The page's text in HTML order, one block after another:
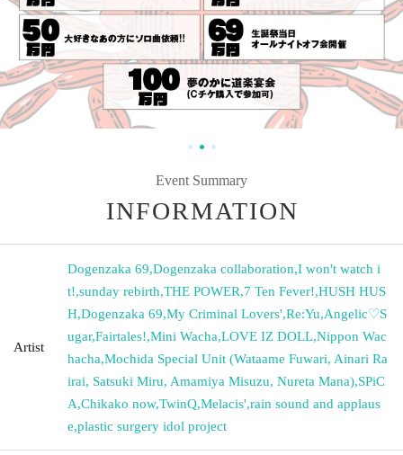
Event Summary
INFORMATION
Artist
Dogenzaka 69,Dogenzaka collaboration,I won't watch i
t!,sunday rebirth,THE POWER,7 Ten Fever!,HUSH HUS
H,Dogenzaka 69,My Criminal Lovers',Re:Yu,Angelic♡S
ugar,Fairtales!,Mini Wacha,LOVE IZ DOLL,Nippon Wac
hacha,Mochida Special Unit (Wataame Fuwari, Ainari Ra
irai, Satsuki Miru, Amamiya Misuzu, Nureta Mana),SPiC
A,Chikako now,TwinQ,Melacis',rain sound and applaus
e,plastic surgery idol project